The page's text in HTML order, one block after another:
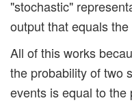
"stochastic"
output that equals
All of this works
the probability of two
events is equal to